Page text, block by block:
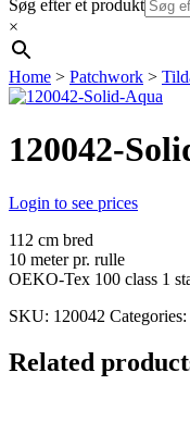
Søg efter et produkt
×
Home > Patchwork >
120042-
Login to see prices
112 cm bred
10 meter pr. rulle
OEKO-Tex 100 class 1
SKU: 120042 Categories:
Related